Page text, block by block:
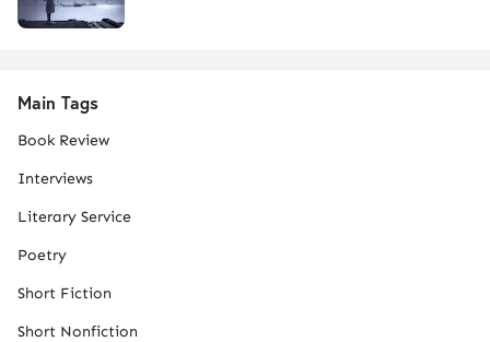
Main Tags
Book Review
Interviews
Literary Service
Poetry
Short Fiction
Short Nonfiction